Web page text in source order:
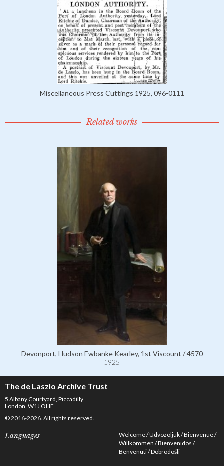
Miscellaneous Press Cuttings 1925, 096-0111
Related works
Devonport, Hudson Ewbanke Kearley, 1st Viscount / 4570
1925
The de Laszlo Archive Trust
5 Albany Courtyard, Piccadilly
London, W1J OHF
© 2016-2026. All rights reserved.
Languages Welcome Üdvözöljük Bienvenue
Willkommen Bienvenidos
Benvenuti Dobrodošli